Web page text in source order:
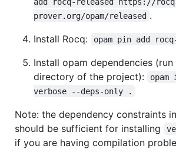
prover.org/opam/released .
Install Rocq:
opam pin add
Install opam dependencies
directory of the project):
verbose --deps-only .
Note: the dependency constraints
should be sufficient for installing
if you are having compilation